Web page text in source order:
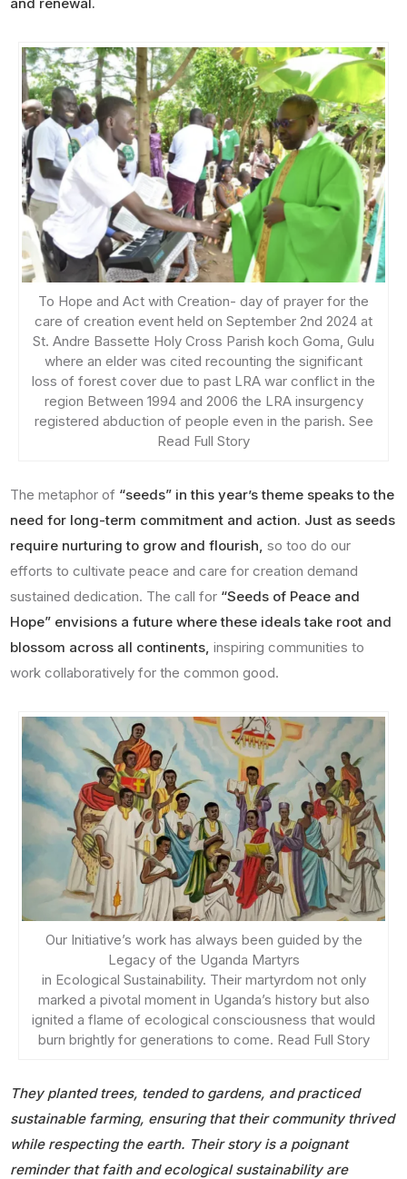
To Hope and Act with Creation- day of prayer for the
care of creation event held on September 2nd 2024 at
St. Andre Bassette Holy Cross Parish koch Goma, Gulu
where an elder was cited recounting the significant
loss of forest cover due to past LRA war conflict in the
region Between 1994 and 2006 the LRA insurgency
registered abduction of people even in the parish. See
Read Full Story
The metaphor of “seeds” in this year’s theme speaks to the
need for long-term commitment and action. Just as seeds
require nurturing to grow and flourish, so too do our
efforts to cultivate peace and care for creation demand
sustained dedication. The call for “Seeds of Peace and
Hope” envisions a future where these ideals take root and
blossom across all continents, inspiring communities to
work collaboratively for the common good.
Our Initiative’s work has always been guided by the
Legacy of the Uganda Martyrs
in Ecological Sustainability. Their martyrdom not only
marked a pivotal moment in Uganda’s history but also
ignited a flame of ecological consciousness that would
burn brightly for generations to come. Read Full Story
They planted trees, tended to gardens, and practiced
sustainable farming, ensuring that their community thrived
while respecting the earth. Their story is a poignant
reminder that faith and ecological sustainability are